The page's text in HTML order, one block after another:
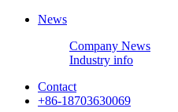
News
Company News
Industry info
Contact
+86-18703630069